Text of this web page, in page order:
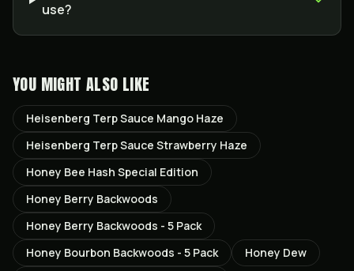
use?
YOU MIGHT ALSO LIKE
Heisenberg Terp Sauce Mango Haze
Heisenberg Terp Sauce Strawberry Haze
Honey Bee Hash Special Edition
Honey Berry Backwoods
Honey Berry Backwoods - 5 Pack
Honey Bourbon Backwoods - 5 Pack
Honey Dew